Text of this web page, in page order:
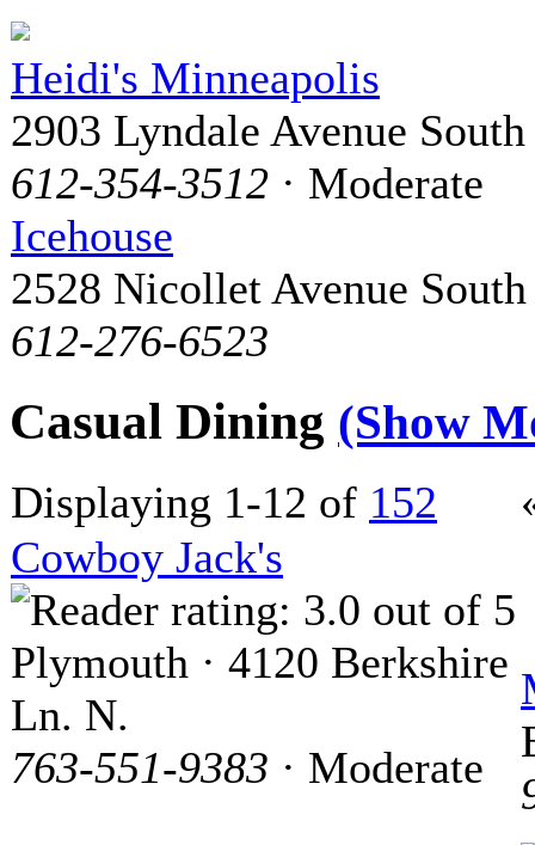
Heidi's Minneapolis
2903 Lyndale Avenue South
612-354-3512 · Moderate
Icehouse
2528 Nicollet Avenue South
612-276-6523
Casual Dining (Show
Displaying 1-12 of 152
Cowboy Jack's
Plymouth · 4120 Berkshire
Ln. N.
763-551-9383 · Moderate